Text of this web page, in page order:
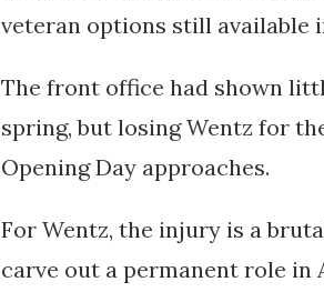
veteran options still available
The front office had shown
spring, but losing Wentz for
Opening Day approaches.
For Wentz, the injury is a
carve out a permanent role in